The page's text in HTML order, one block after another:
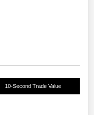
10-Second Trade Value